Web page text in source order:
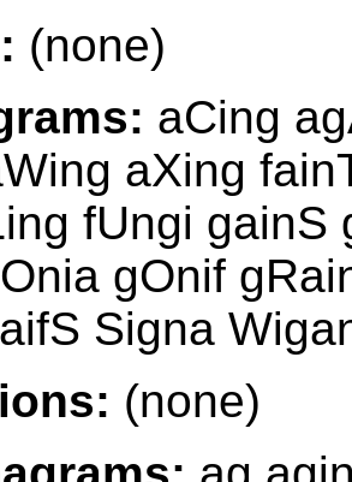
(none)
aCing
aXing
fUngi gainS
gOnif
Signa
(none)